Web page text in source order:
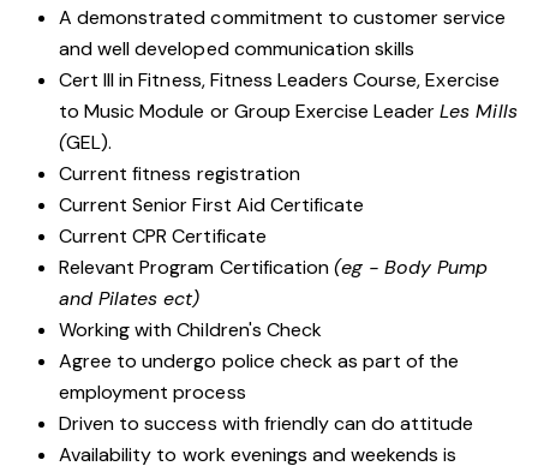
A demonstrated commitment to customer service
and well developed communication skills
Cert III in Fitness, Fitness Leaders Course, Exercise
to Music Module or Group Exercise LeaderLes Mills
(GEL).
Current fitness registration
Current Senior First Aid Certificate
Current CPR Certificate
Relevant Program Certification(eg - Body Pump
and Pilates ect)
Working with Children's Check
Agree to undergo police check as part of the
employment process
Driven to success with friendly can do attitude
Availability to work evenings and weekends is